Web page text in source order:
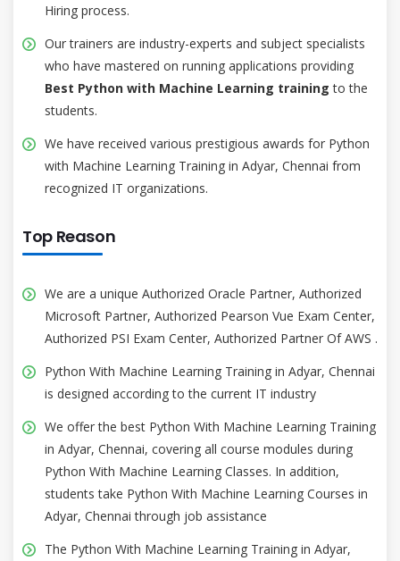
Hiring process.
Our trainers are industry-experts and subject specialists
who have mastered on running applications providing
Best Python with Machine Learning trainingto the
students.
We have received various prestigious awards for Python
with Machine Learning Training in Adyar, Chennai from
recognized IT organizations.
Top Reason
We are a unique Authorized Oracle Partner, Authorized
Microsoft Partner, Authorized Pearson Vue Exam Center,
Authorized PSI Exam Center, Authorized Partner Of AWS .
Python With Machine Learning Training in Adyar, Chennai
is designed according to the current IT industry
We offer the best Python With Machine Learning Training
in Adyar, Chennai, covering all course modules during
Python With Machine Learning Classes. In addition,
students take Python With Machine Learning Courses in
Adyar, Chennai through job assistance
The Python With Machine Learning Training in Adyar,